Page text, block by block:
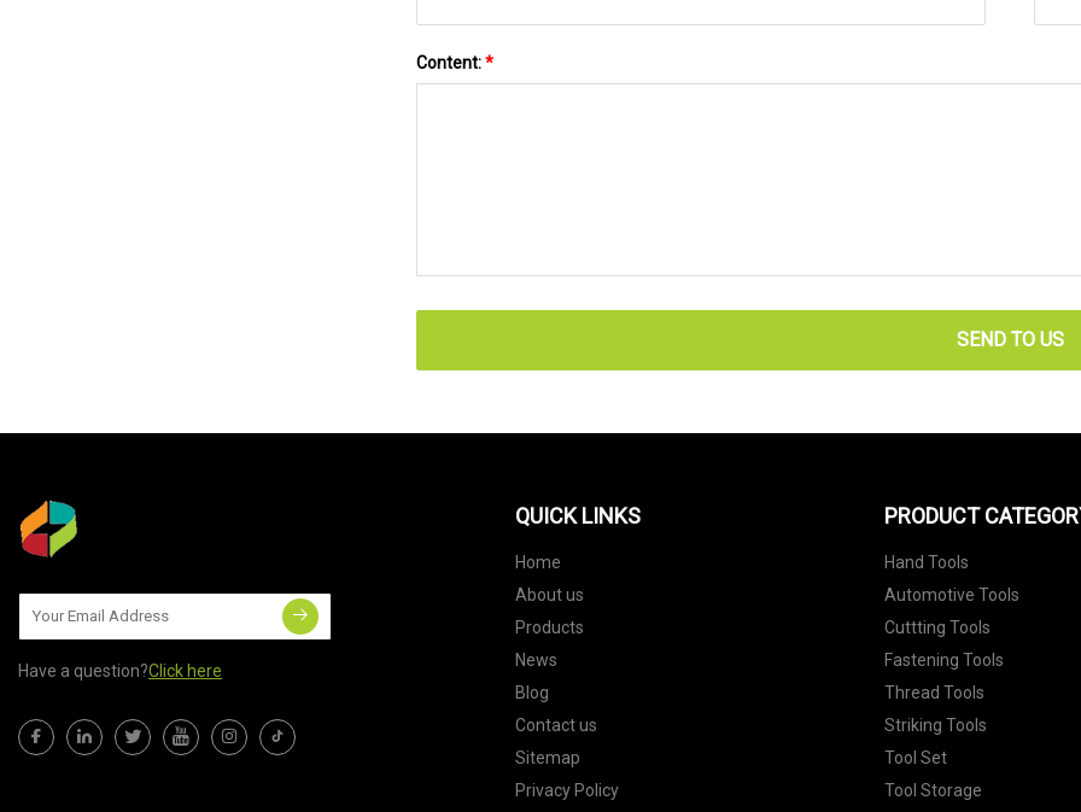
Content:*
SEND TO US
Have a question?Click here
QUICK LINKS
Home
About us
Products
News
Blog
Contact us
Sitemap
Privacy Policy
PRODUCT
Hand Tools
Automotive Tools
Cuttting Tools
Fastening Tools
Thread Tools
Striking Tools
Tool Set
Tool Storage